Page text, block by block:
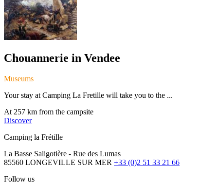
Chouannerie in Vendee
Museums
Your stay at Camping La Fretille will take you to the ...
At 257 km from the campsite
Discover
Camping la Frétille
La Basse Saligotière - Rue des Lumas
85560 LONGEVILLE SUR MER +33 (0)2 51 33 21 66
Follow us